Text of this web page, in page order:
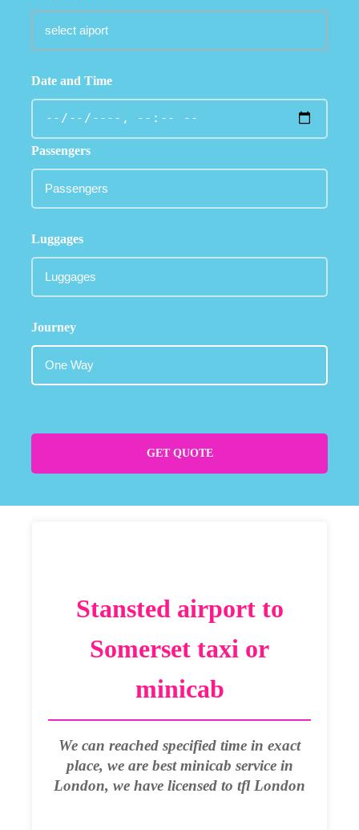
Date and Time
Passengers
Luggages
Journey
GET QUOTE
Stansted airport to
Somerset taxi or
minicab
We can reached specified time in exact
place, we are best minicab service in
London, we have licensed to tfl London